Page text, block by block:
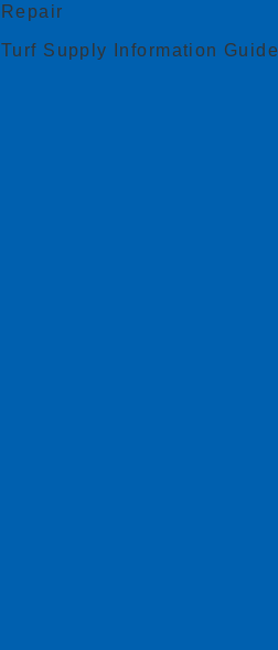
Repair
Turf Supply Information Guide